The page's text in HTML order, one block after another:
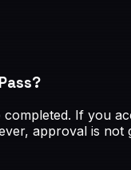
If you
approval is